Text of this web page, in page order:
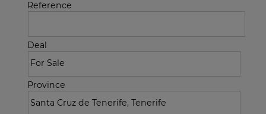
Reference
Deal
Province